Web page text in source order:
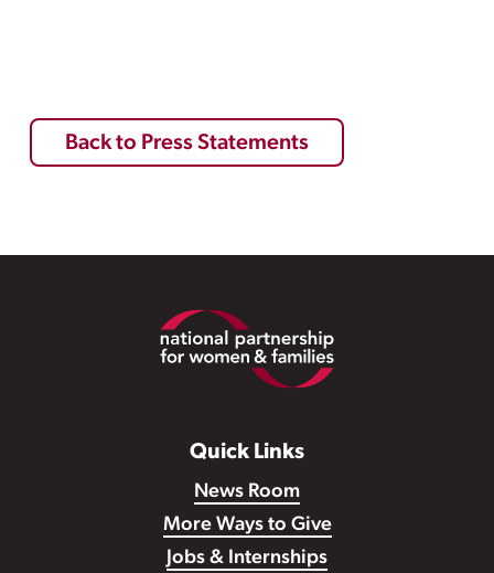
Back to Press Statements
Quick Links
News Room
More Ways to Give
Jobs & Internships